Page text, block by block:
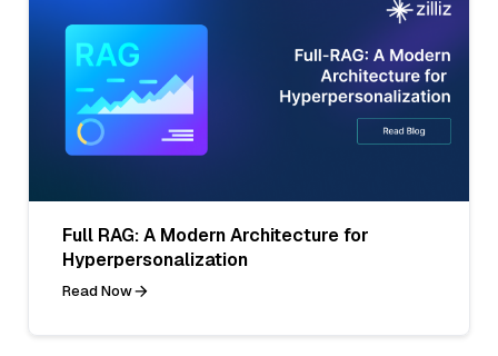
Full RAG: A Modern Architecture for
Hyperpersonalization
Read Now